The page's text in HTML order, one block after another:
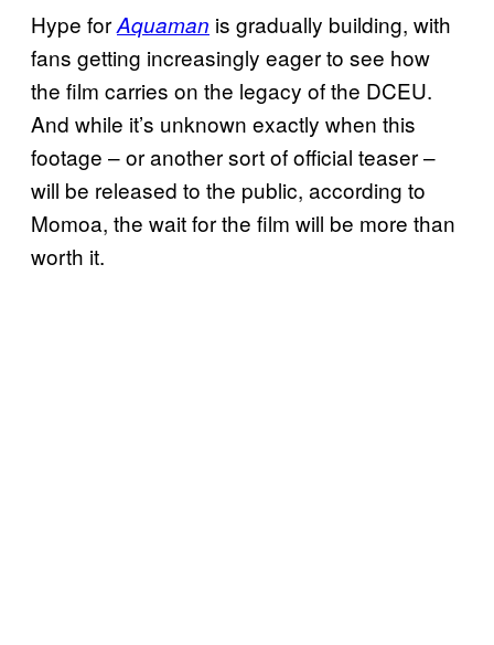
Hype forAquaman is gradually building, with
fans getting increasingly eager to see how
the film carries on the legacy of the DCEU.
And while it’s unknown exactly when this
footage – or another sort of official teaser –
will be released to the public, according to
Momoa, the wait for the film will be more than
worth it.